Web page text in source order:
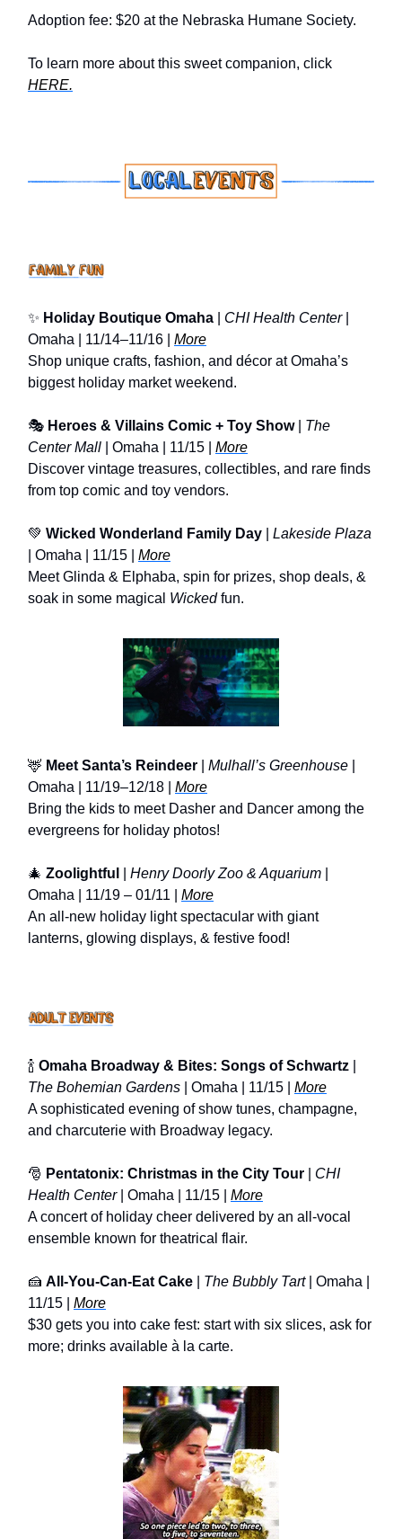
Adoption fee: $20 at the Nebraska Humane Society.
To learn more about this sweet companion, click
HERE.
✨ Holiday Boutique Omaha CHI Health Center|
Omaha | 11/14–11/16 | More
Shop unique crafts, fashion, and décor at Omaha’s
biggest holiday market weekend.
🎭 Heroes & Villains Comic + Toy Show| The
Center Mall | Omaha | 11/15 | More
Discover vintage treasures, collectibles, and rare finds
from top comic and toy vendors.
💚 Wicked Wonderland Family Day
Lakeside Plaza
| Omaha | 11/15 | More
Meet Glinda & Elphaba, spin for prizes, shop deals, &
soak in some magical Wickedfun.
🦌 Meet Santa’s Reindeer Mulhall’s Greenhouse
Omaha | 11/19–12/18 | More
Bring the kids to meet Dasher and Dancer among the
evergreens for holiday photos!
🎄 Zoolightful Henry Doorly Zoo & Aquarium
Omaha | 11/19 – 01/11 | More
An all-new holiday light spectacular with giant
lanterns, glowing displays, & festive food!
🍾 Omaha Broadway & Bites: Songs of Schwartz
The Bohemian Gardens | Omaha | 11/15 | More
A sophisticated evening of show tunes, champagne,
and charcuterie with Broadway legacy.
🎅 Pentatonix: Christmas in the City Tour
CHI
Health Center| Omaha | 11/15 | More
A concert of holiday cheer delivered by an all-vocal
ensemble known for theatrical flair.
🍰 All-You-Can-Eat Cake The Bubbly Tart| Omaha |
11/15 | More
$30 gets you into cake fest: start with six slices, ask for
more; drinks available à la carte.